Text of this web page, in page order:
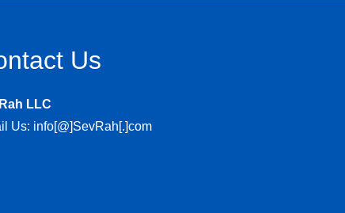
Us
LLC
Us: info[@]SevRah[.]com